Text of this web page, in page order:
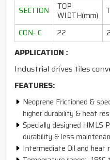
SECTION TOP
WIDTH(mm)
CON- C
22
APPLICATION :
Industrial drives tiles
FEATURES:
Neoprene Frictioned &
higher durability & heat
Specially designed HMLS
durability & less
Intermediate Oil and heat